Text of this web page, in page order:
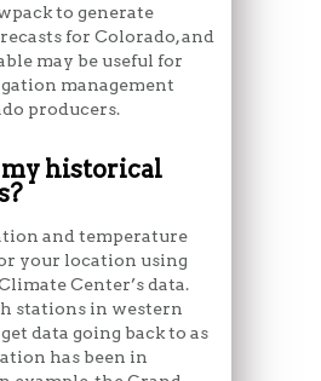
to generate
for Colorado, and
may be useful for
management
producers.
historical
and temperature
your location using
Center’s data.
stations in western
data going back to as
has been in